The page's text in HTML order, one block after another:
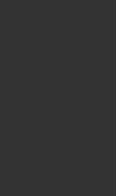
herein or
in their
for
The Firm
if a